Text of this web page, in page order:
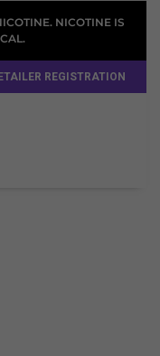
NICOTINE IS
REGISTRATION